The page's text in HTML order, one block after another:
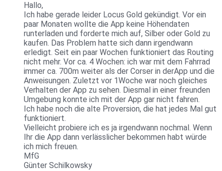
Hallo,
Ich habe gerade leider Locus Gold gekündigt. Vor ein
paar Monaten wollte die App keine Höhendaten
runterladen und forderte mich auf, Silber oder Gold zu
kaufen. Das Problem hatte sich dann irgendwann
erledigt. Seit ein paar Wochen funktioniert das Routing
nicht mehr. Vor ca. 4 Wochen: ich war mit dem Fahrrad
immer ca. 700m weiter als der Corser in derApp und die
Anweisungen. Zuletzt vor 1Woche war noch gleiches
Verhalten der App zu sehen. Diesmal in einer freunden
Umgebung konnte ich mit der App gar nicht fahren.
Ich habe noch die alte Proversion, die hat jedes Mal gut
funktioniert.
Vielleicht probiere ich es ja irgendwann nochmal. Wenn
Ihr die App dann verlässlicher bekommen habt würde
ich mich freuen.
MfG
Günter Schilkowsky